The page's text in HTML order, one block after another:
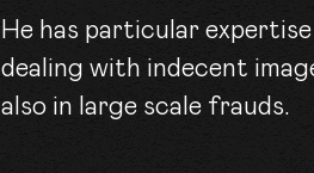
He has particular
dealing with indecent
also in large scale frauds.